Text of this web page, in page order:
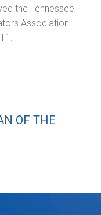
the Tennessee
Association
OF THE